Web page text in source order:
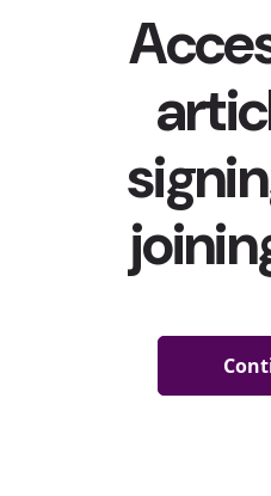
commit themselves to strive
When we asked young
resolutions are, we found